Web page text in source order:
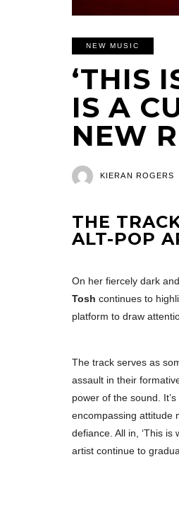
NEW MUSIC
‘THIS
IS A
NEW
KIERAN ROGERS
THE
ALT-POP
On her fiercely dark
Tosh continues to
platform to draw
The track serves as
assault in their
power of the sound.
encompassing attitude
defiance. All in, ‘This
artist continue to